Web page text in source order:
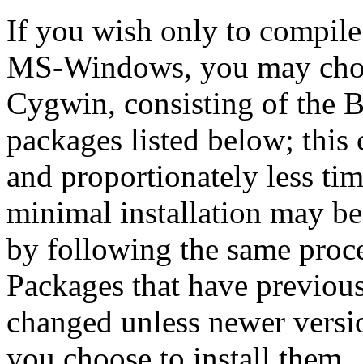
If you wish only to
MS-Windows, you may
Cygwin, consisting of the
packages listed below; this
and proportionately less
minimal installation may
by following the same
Packages that have
changed unless newer